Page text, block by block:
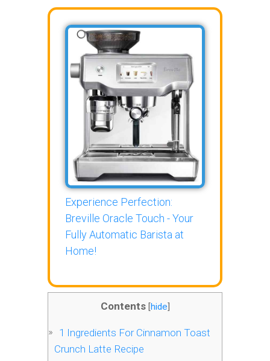
Experience Perfection:
Breville Oracle Touch - Your
Fully Automatic Barista at
Home!
Contents [hide]
1 Ingredients For Cinnamon Toast
Crunch Latte Recipe